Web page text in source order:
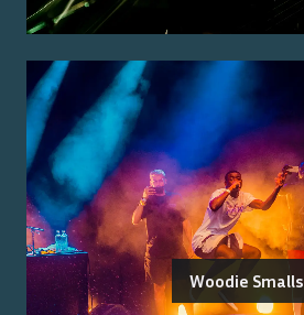
Woodie Smalls